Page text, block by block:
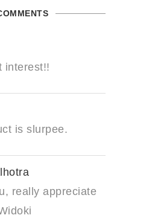
interest!!
is slurpee.
really appreciate